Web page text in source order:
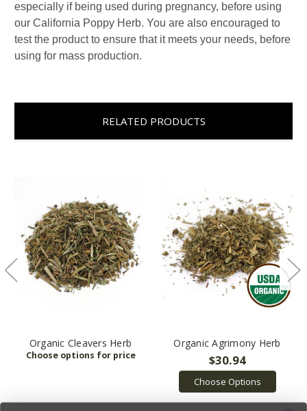
especially if being used during pregnancy, before using
our California Poppy Herb. You are also encouraged to
test the product to ensure that it meets your needs, before
using for mass production.
RELATED PRODUCTS
Organic Cleavers Herb Organic Agrimony Herb
$30.94
Choose Options